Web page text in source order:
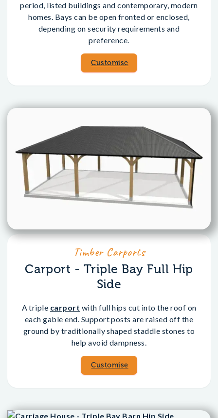
period, listed buildings and contemporary, modern
homes. Bays can be open fronted or enclosed,
depending on security requirements and
preference.
Customise
Timber Carports
Carport - Triple Bay Full Hip
Side
A triple carport with full hips cut into the roof on
each gable end. Support posts are raised off the
ground by traditionally shaped staddle stones to
help avoid dampness.
Customise